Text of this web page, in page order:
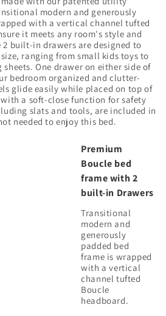
modern and generously
with a vertical channel tufted
it meets any room's style and
built-in drawers are designed to
ranging from small kids toys to
One drawer on either side of
bedroom organized and clutter-
glide easily while placed on top of
a soft-close function for safety
slats and tools, are included in
needed to enjoy this bed.
Premium
Boucle bed
frame with 2
built-in Drawers
Transitional
modern and
generously
padded bed
frame is wrapped
with a vertical
channel tufted
Boucle
headboard.